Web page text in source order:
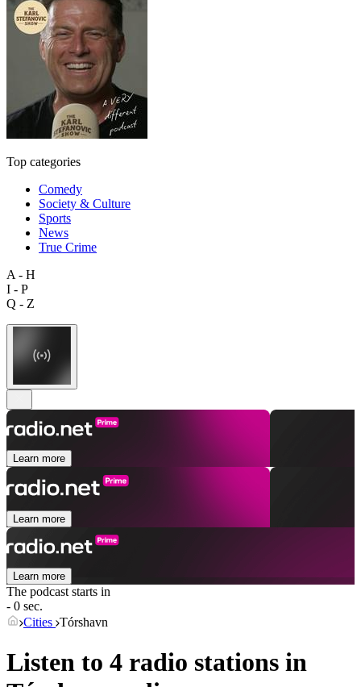
Top categories
Comedy
Society & Culture
Sports
News
True Crime
A - H
I - P
Q - Z
Learn more
Learn more
Learn more
The podcast starts in
- 0 sec.
Cities Tórshavn
Listen to 4 radio stations in